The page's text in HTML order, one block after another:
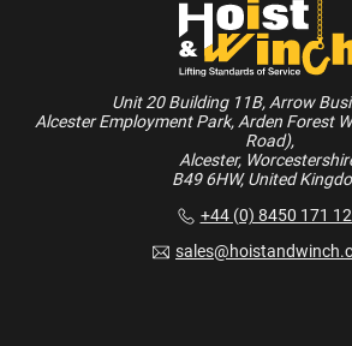
Unit 20 Building 11B, Arrow
Alcester Employment Park, Arden Forest
Road),
Alcester,
B49 6HW, United
+44 (0) 8450 171